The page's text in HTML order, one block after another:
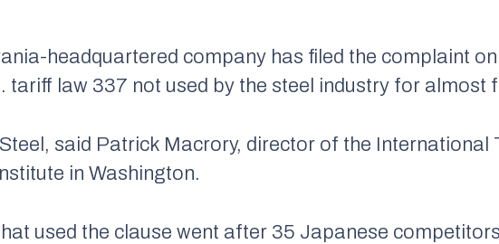
headquartered company has filed the complaint
tariff law 337 not used by the steel industry for almost
Steel, said Patrick Macrory, director of the International
in Washington.
used the clause went after 35 Japanese